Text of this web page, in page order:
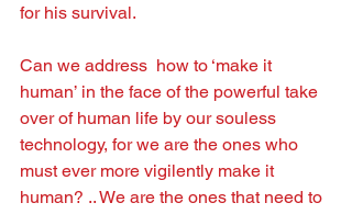
for his survival.
Can we address  how to ‘make it
human’ in the face of the powerful take
over of human life by our souless
technology, for we are the ones who
must ever more vigilently make it
human? .. We are the ones that need to